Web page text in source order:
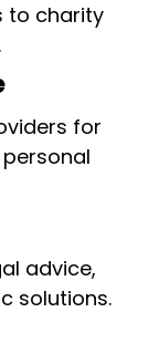
to charity
for
advice,
solutions.